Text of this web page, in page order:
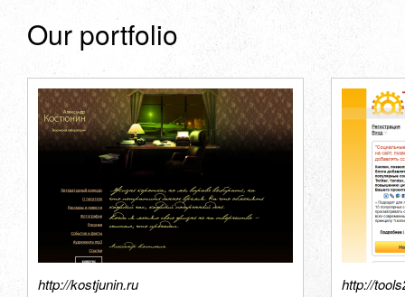
Our portfolio
http://kostjunin.ru http://